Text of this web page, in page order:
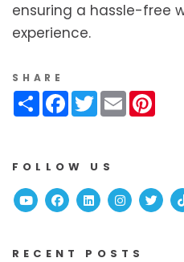
ensuring a hassle-free
experience.
SHARE
ShareFacebook
Twitter
Email
FOLLOW US
YoutubeFacebook
Linked In
RECENT POSTS